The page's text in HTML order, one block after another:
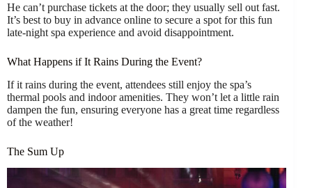
He can’t purchase tickets at the door; they usually sell out fast.
It’s best to buy in advance online to secure a spot for this fun
late-night spa experience and avoid disappointment.
What Happens if It Rains During the Event?
If it rains during the event, attendees still enjoy the spa’s
thermal pools and indoor amenities. They won’t let a little rain
dampen the fun, ensuring everyone has a great time regardless
of the weather!
The Sum Up